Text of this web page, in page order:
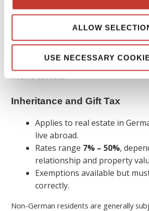
ALLOW
USE NECESSARY
and the country in which the income is
country,” in this case: Germany),
to tax income from immovable property
country.
Foreign investors’ tax liabilities
Inheritance and Gift Tax
Applies to real estate in
live abroad.
Rates range 7% – 50%,
relationship and property
Exemptions available but
correctly.
Non-German residents are generally